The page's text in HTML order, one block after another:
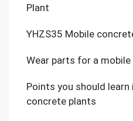
Plant
YHZS35 Mobile
Wear parts for a
Points you should
concrete plants